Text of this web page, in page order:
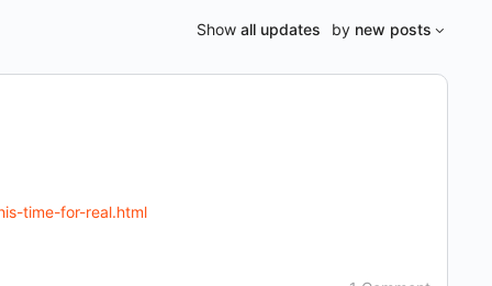
Show all updates by new posts
time-for-real.html